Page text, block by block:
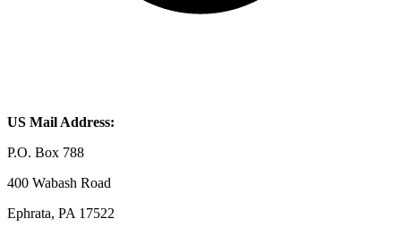
US Mail Address:
P.O. Box 788
400 Wabash Road
Ephrata, PA 17522